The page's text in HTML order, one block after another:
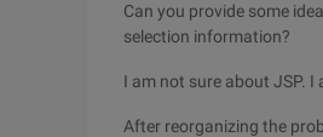
Can you provide some
selection information?
I am not sure about JSP.
After reorganizing the